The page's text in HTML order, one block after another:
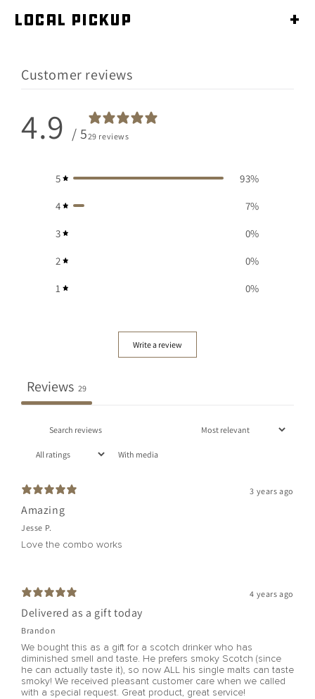
Local Pickup +
Customer reviews
4.9 / 529 reviews
5 93%
4 7%
3 0%
2 0%
1 0%
Write a review
Reviews 29
With media
3 years ago
Amazing
Jesse P.
Love the combo works
4 years ago
Delivered as a gift today
Brandon
We bought this as a gift for a scotch drinker who has
diminished smell and taste. He prefers smoky Scotch (since
he can actually taste it), so now ALL his single malts can taste
smoky! We received pleasant customer care when we called
with a special request. Great product, great service!